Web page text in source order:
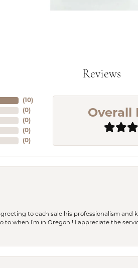
Reviews
(10)
(0)
(0)
(0)
(0)
Overall
greeting to each sale his professionalism
to when I’m in Oregon!! I appreciate the